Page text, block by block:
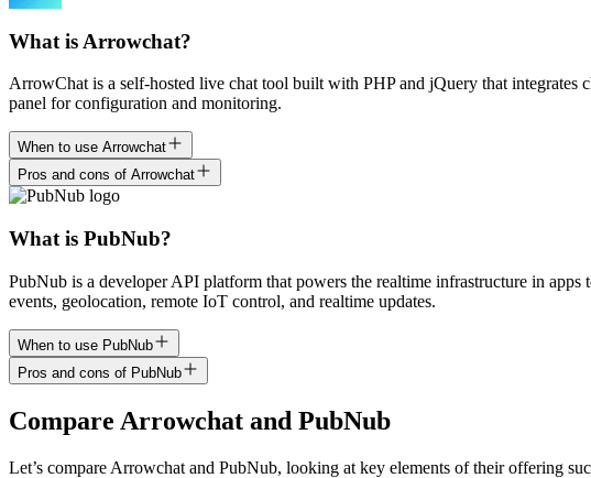
What is Arrowchat?
ArrowChat is a self-hosted live chat tool built with PHP and jQuery that integrates
panel for configuration and monitoring.
When to use Arrowchat
Pros and cons of Arrowchat
What is PubNub?
PubNub is a developer API platform that powers the realtime infrastructure in
events, geolocation, remote IoT control, and realtime updates.
When to use PubNub
Pros and cons of PubNub
Compare Arrowchat and PubNub
Let’s compare Arrowchat and PubNub, looking at key elements of their offering